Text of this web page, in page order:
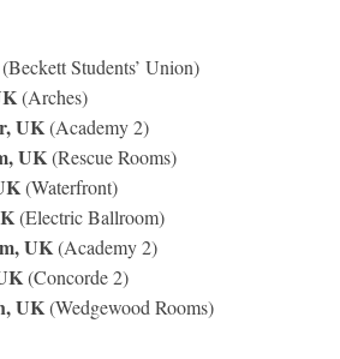
(Beckett Students’ Union)
(Arches)
UK(Academy 2)
UK(Rescue Rooms)
(Waterfront)
(Electric Ballroom)
UK(Academy 2)
(Concorde 2)
UK(Wedgewood Rooms)